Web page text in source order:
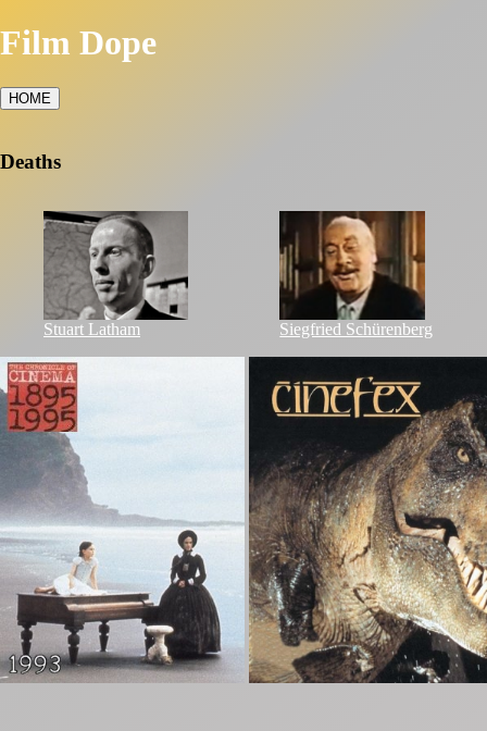
Film Dope
HOME
Deaths
Stuart Latham Siegfried Schürenberg